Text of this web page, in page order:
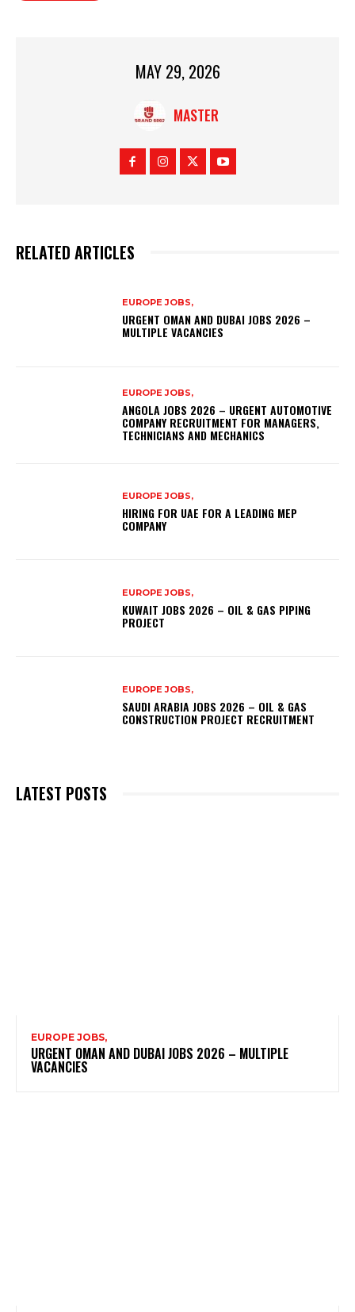
MAY 29, 2026
MASTER
RELATED ARTICLES
EUROPE JOBS,
URGENT OMAN AND DUBAI JOBS 2026 –
MULTIPLE VACANCIES
EUROPE JOBS,
ANGOLA JOBS 2026 – URGENT AUTOMOTIVE
COMPANY RECRUITMENT FOR MANAGERS,
TECHNICIANS AND MECHANICS
EUROPE JOBS,
HIRING FOR UAE FOR A LEADING MEP
COMPANY
EUROPE JOBS,
KUWAIT JOBS 2026 – OIL & GAS PIPING
PROJECT
EUROPE JOBS,
SAUDI ARABIA JOBS 2026 – OIL & GAS
CONSTRUCTION PROJECT RECRUITMENT
LATEST POSTS
EUROPE JOBS,
URGENT OMAN AND DUBAI JOBS 2026 – MULTIPLE
VACANCIES